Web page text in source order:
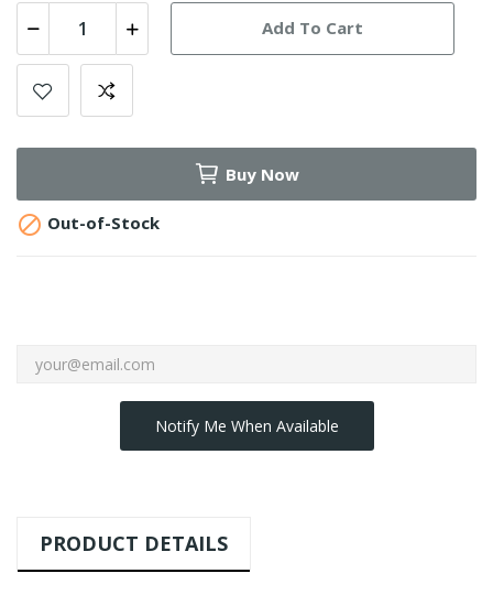
Add To Cart
Buy Now
 Out-of-Stock
Notify Me When Available
PRODUCT DETAILS